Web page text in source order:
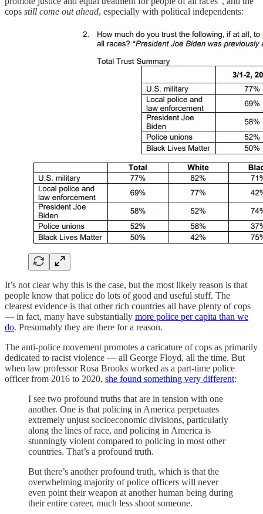
cops still come out ahead, especially with political independents:
It’s not clear why this is the case, but the most likely reason is that
people know that police do lots of good and useful stuff. The
clearest evidence is that other rich countries all have plenty of cops
— in fact, many have substantially more police per capita than we
do. Presumably they are there for a reason.
The anti-police movement promotes a caricature of cops as primarily
dedicated to racist violence — all George Floyd, all the time. But
when law professor Rosa Brooks worked as a part-time police
officer from 2016 to 2020, she found something very different:
I see two profound truths that are in tension with one
another. One is that policing in America perpetuates
extremely unjust socioeconomic divisions, particularly
along the lines of race, and policing in America is
stunningly violent compared to policing in most other
countries. That’s a profound truth.
But there’s another profound truth, which is that the
overwhelming majority of police officers will never
even point their weapon at another human being during
their entire career, much less shoot someone.